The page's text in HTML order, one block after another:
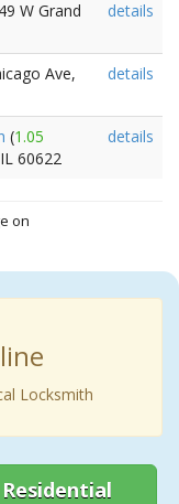
W Grand
details
Ave,
details
(1.05
60622
details
on
Locksmith
Residential